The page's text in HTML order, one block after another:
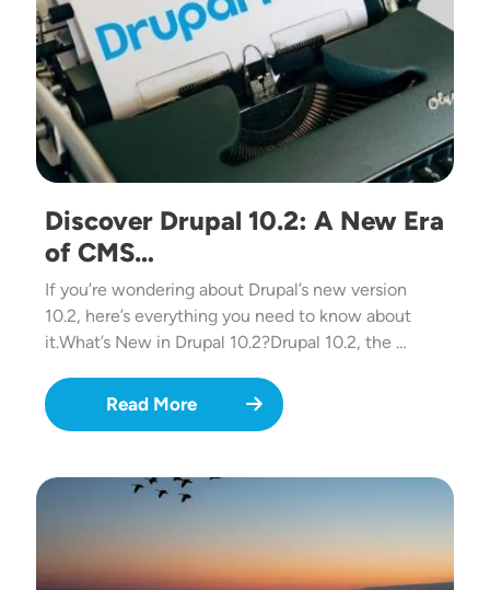
Discover Drupal 10.2: A New Era
of CMS…
If you’re wondering about Drupal’s new version
10.2, here’s everything you need to know about
it.What’s New in Drupal 10.2?Drupal 10.2, the …
Read More
Image